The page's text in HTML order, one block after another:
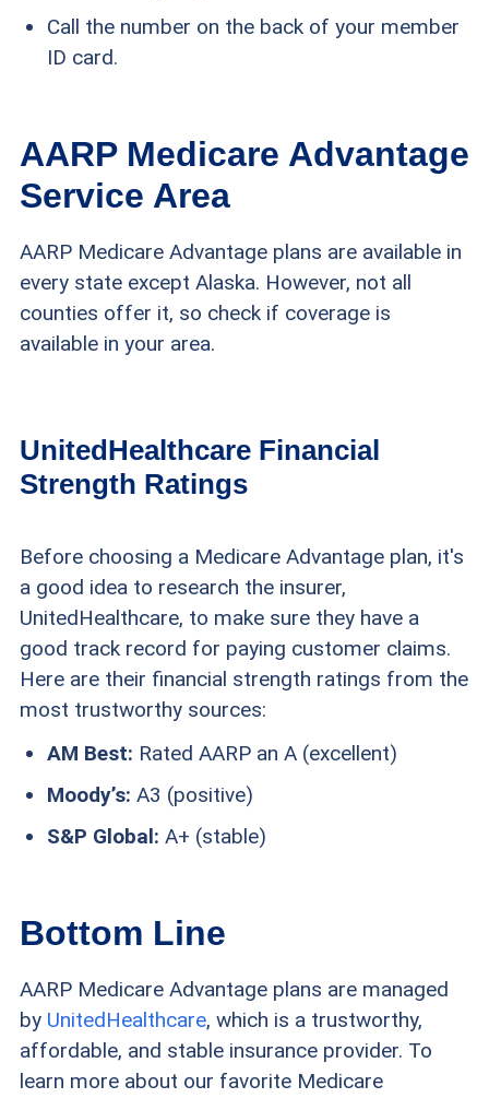
Call the number on the back of your member
ID card.
AARP Medicare Advantage
Service Area
AARP Medicare Advantage plans are available in
every state except Alaska. However, not all
counties offer it, so check if coverage is
available in your area.
UnitedHealthcare Financial
Strength Ratings
Before choosing a Medicare Advantage plan, it's
a good idea to research the insurer,
UnitedHealthcare, to make sure they have a
good track record for paying customer claims.
Here are their financial strength ratings from the
most trustworthy sources:
AM Best: Rated AARP an A (excellent)
Moody’s: A3 (positive)
S&P Global: A+ (stable)
Bottom Line
AARP Medicare Advantage plans are managed
by UnitedHealthcare, which is a trustworthy,
affordable, and stable insurance provider. To
learn more about our favorite Medicare